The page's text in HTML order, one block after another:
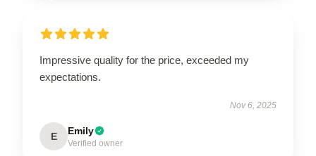
Impressive quality for the price, exceeded my
expectations.
Nov 6, 2025
E Emily
Verified owner